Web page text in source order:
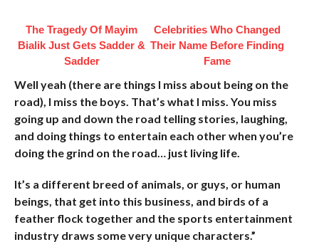
The Tragedy Of Mayim
Bialik Just Gets Sadder &
Sadder
Celebrities Who Changed
Their Name Before Finding
Fame
Well yeah (there are things I miss about being on the
road), I miss the boys. That’s what I miss. You miss
going up and down the road telling stories, laughing,
and doing things to entertain each other when you’re
doing the grind on the road… just living life.
It’s a different breed of animals, or guys, or human
beings, that get into this business, and birds of a
feather flock together and the sports entertainment
industry draws some very unique characters.”